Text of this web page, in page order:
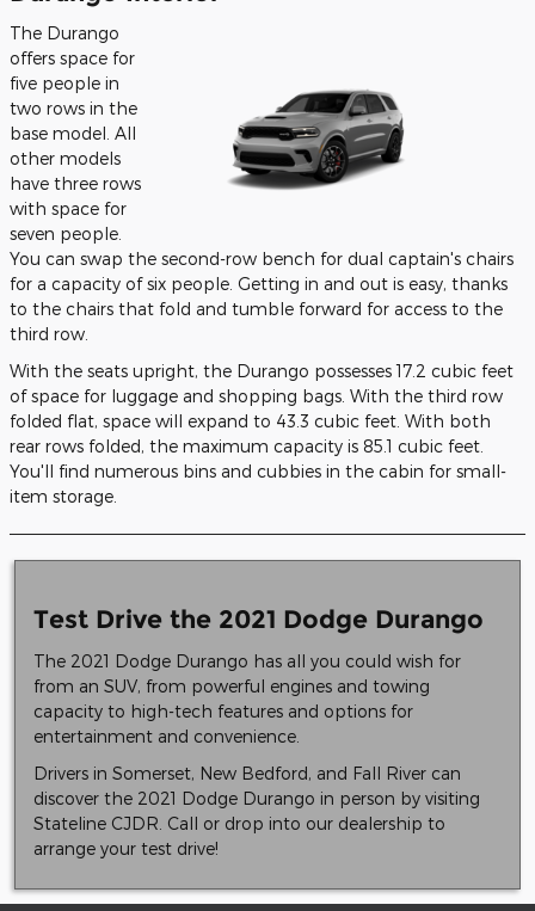
The Durango
offers space for
five people in
two rows in the
base model. All
other models
have three rows
with space for
seven people.
You can swap the second-row bench for dual captain's chairs
for a capacity of six people. Getting in and out is easy, thanks
to the chairs that fold and tumble forward for access to the
third row.
With the seats upright, the Durango possesses 17.2 cubic feet
of space for luggage and shopping bags. With the third row
folded flat, space will expand to 43.3 cubic feet. With both
rear rows folded, the maximum capacity is 85.1 cubic feet.
You'll find numerous bins and cubbies in the cabin for small-
item storage.
Test Drive the 2021 Dodge Durango
The 2021 Dodge Durango has all you could wish for
from an SUV, from powerful engines and towing
capacity to high-tech features and options for
entertainment and convenience.
Drivers in Somerset, New Bedford, and Fall River can
discover the 2021 Dodge Durango in person by visiting
Stateline CJDR. Call or drop into our dealership to
arrange your test drive!